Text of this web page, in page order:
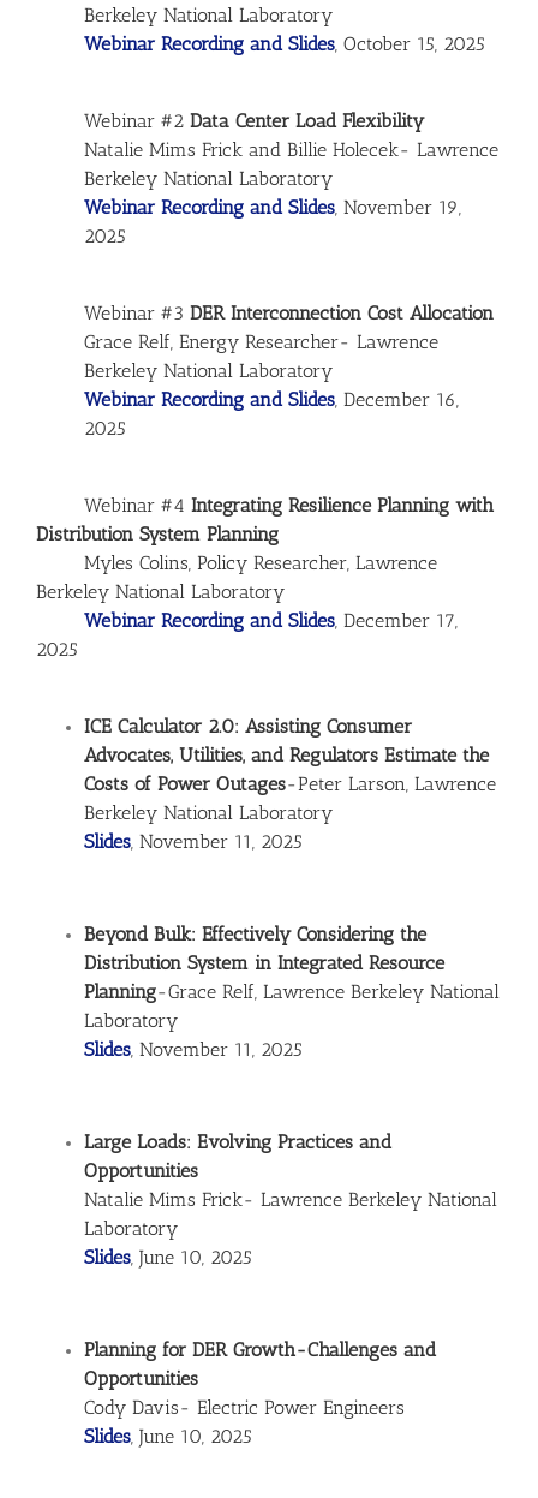
Berkeley National Laboratory
Webinar Recording and Slides, October 15, 2025
Webinar #2 Data Center Load Flexibility
Natalie Mims Frick and Billie Holecek- Lawrence
Berkeley National Laboratory
Webinar Recording and Slides, November 19,
2025
Webinar #3 DER Interconnection Cost Allocation
Grace Relf, Energy Researcher- Lawrence
Berkeley National Laboratory
Webinar Recording and Slides, December 16,
2025
Webinar #4 Integrating Resilience Planning with
Distribution System Planning
Myles Colins, Policy Researcher, Lawrence
Berkeley National Laboratory
Webinar Recording and Slides, December 17,
2025
ICE Calculator 2.0: Assisting Consumer
Advocates, Utilities, and Regulators Estimate the
Costs of Power Outages-Peter Larson, Lawrence
Berkeley National Laboratory
Slides, November 11, 2025
Beyond Bulk: Effectively Considering the
Distribution System in Integrated Resource
Planning-Grace Relf, Lawrence Berkeley National
Laboratory
Slides, November 11, 2025
Large Loads: Evolving Practices and
Opportunities
Natalie Mims Frick- Lawrence Berkeley National
Laboratory
Slides, June 10, 2025
Planning for DER Growth-Challenges and
Opportunities
Cody Davis- Electric Power Engineers
Slides, June 10, 2025